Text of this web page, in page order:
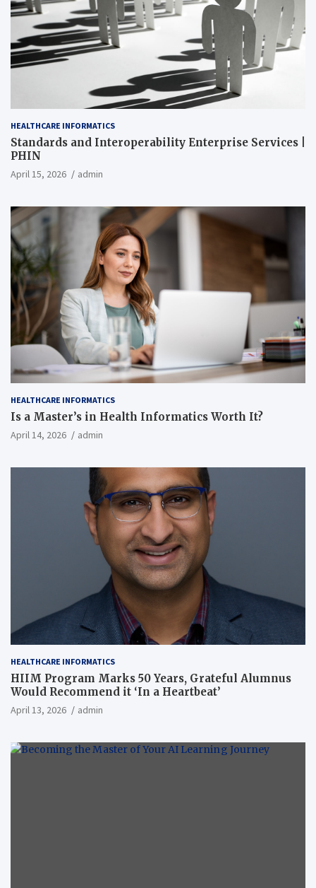
HEALTHCARE INFORMATICS
Standards and Interoperability Enterprise Services |
PHIN
April 15, 2026 admin
HEALTHCARE INFORMATICS
Is a Master’s in Health Informatics Worth It?
April 14, 2026 admin
HEALTHCARE INFORMATICS
HIIM Program Marks 50 Years, Grateful Alumnus
Would Recommend it ‘In a Heartbeat’
April 13, 2026 admin